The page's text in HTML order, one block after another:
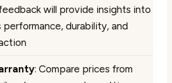
will provide insights into
performance, durability, and
: Compare prices from